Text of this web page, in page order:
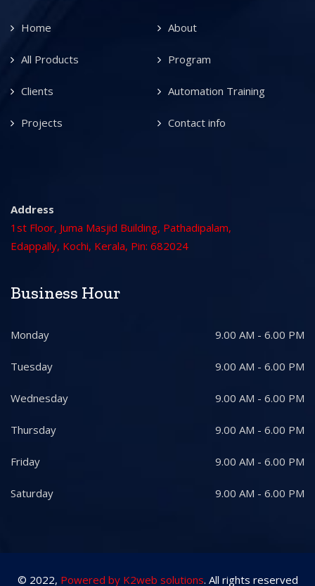
Home About
All Products Program
Clients Automation Training
Projects Contact info
Address
1st Floor, Juma Masjid Building, Pathadipalam,
Edappally, Kochi, Kerala, Pin: 682024
Business Hour
Monday 9.00 AM - 6.00 PM
Tuesday 9.00 AM - 6.00 PM
Wednesday 9.00 AM - 6.00 PM
Thursday 9.00 AM - 6.00 PM
Friday 9.00 AM - 6.00 PM
Saturday 9.00 AM - 6.00 PM
© 2022, Powered by K2web solutions. All rights reserved